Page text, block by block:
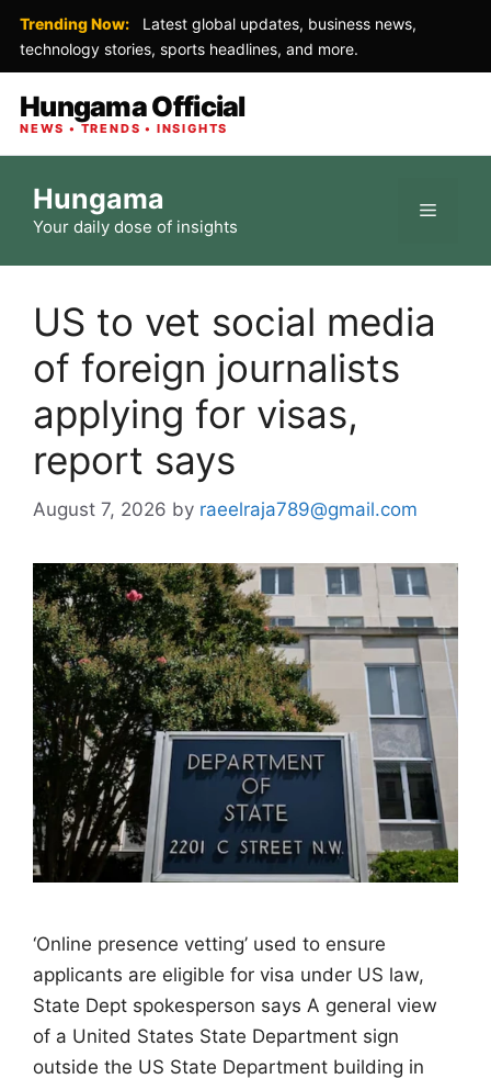
Trending Now:
Latest global updates, business news,
technology stories, sports headlines, and more.
Hungama Official
NEWS • TRENDS • INSIGHTS
content
Hungama
Your daily dose of insights
Menu
US to vet social media
of foreign journalists
applying for visas,
report says
August 7, 2026 by raeelraja789@gmail.com
‘Online presence vetting’ used to ensure
applicants are eligible for visa under US law,
State Dept spokesperson says A general view
of a United States State Department sign
outside the US State Department building in